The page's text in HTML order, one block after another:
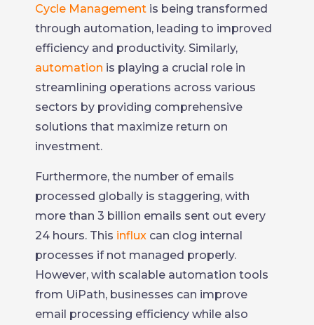
Cycle Management is being transformed
through automation, leading to improved
efficiency and productivity. Similarly,
automation is playing a crucial role in
streamlining operations across various
sectors by providing comprehensive
solutions that maximize return on
investment.
Furthermore, the number of emails
processed globally is staggering, with
more than 3 billion emails sent out every
24 hours. This influx can clog internal
processes if not managed properly.
However, with scalable automation tools
from UiPath, businesses can improve
email processing efficiency while also